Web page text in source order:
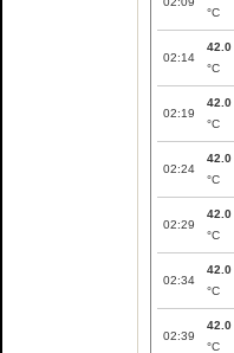
°C
02:14
42.0
°C
02:19
42.0
°C
02:24
42.0
°C
02:29
42.0
°C
02:34
42.0
°C
02:39
42.0
°C